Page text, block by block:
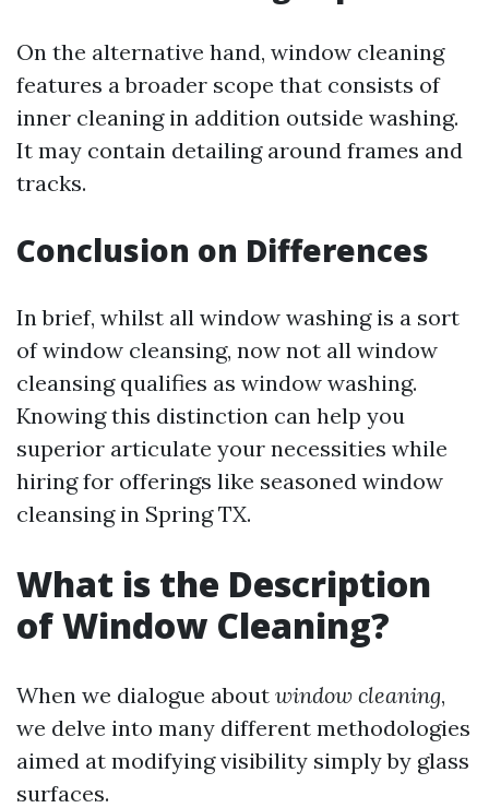
On the alternative hand, window cleaning
features a broader scope that consists of
inner cleaning in addition outside washing.
It may contain detailing around frames and
tracks.
Conclusion on Differences
In brief, whilst all window washing is a sort
of window cleansing, now not all window
cleansing qualifies as window washing.
Knowing this distinction can help you
superior articulate your necessities while
hiring for offerings like seasoned window
cleansing in Spring TX.
What is the Description
of Window Cleaning?
When we dialogue about window cleaning,
we delve into many different methodologies
aimed at modifying visibility simply by glass
surfaces.